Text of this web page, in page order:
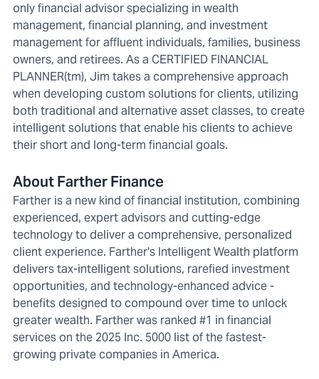
only financial advisor specializing in wealth
management, financial planning, and investment
management for affluent individuals, families, business
owners, and retirees. As a CERTIFIED FINANCIAL
PLANNER(tm), Jim takes a comprehensive approach
when developing custom solutions for clients, utilizing
both traditional and alternative asset classes, to create
intelligent solutions that enable his clients to achieve
their short and long-term financial goals.
About Farther Finance
Farther is a new kind of financial institution, combining
experienced, expert advisors and cutting-edge
technology to deliver a comprehensive, personalized
client experience. Farther's Intelligent Wealth platform
delivers tax-intelligent solutions, rarefied investment
opportunities, and technology-enhanced advice -
benefits designed to compound over time to unlock
greater wealth. Farther was ranked #1 in financial
services on the 2025 Inc. 5000 list of the fastest-
growing private companies in America.